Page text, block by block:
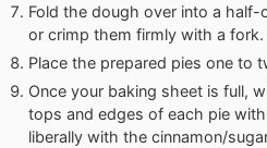
Fold the dough over into a
or crimp them firmly with a fork.
Place the prepared pies one to
Once your baking sheet is full,
tops and edges of each pie
liberally with the cinnamon/